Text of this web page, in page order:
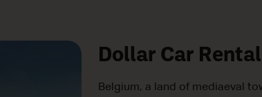
Dollar Car
Belgium, a land of mediaeval